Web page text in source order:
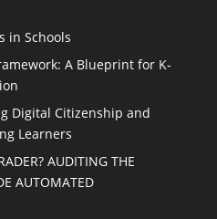
in Schools
A Blueprint for K-
Digital Citizenship and
Learners
AUDITING THE
AUTOMATED